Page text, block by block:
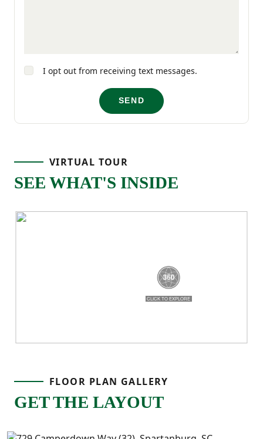
I opt out from receiving text messages.
SEND
VIRTUAL TOUR
SEE WHAT'S INSIDE
FLOOR PLAN GALLERY
GET THE LAYOUT